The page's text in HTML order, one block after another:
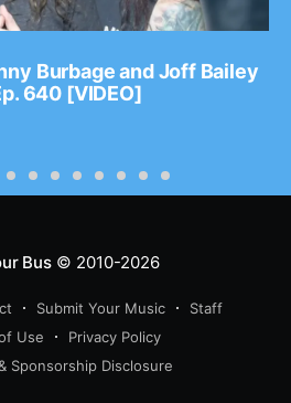
Burbage and Joff Bailey
640 [VIDEO]
Bus© 2010-2026
Submit Your Music
Staff
Use
Privacy Policy
Sponsorship Disclosure